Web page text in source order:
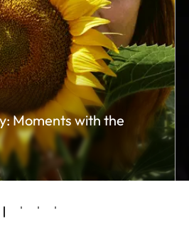
Moments with the